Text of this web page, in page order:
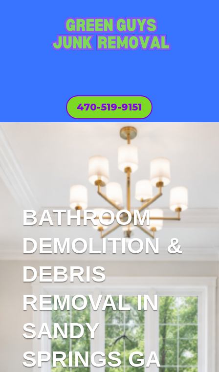
470-519-9151
BATHROOM
DEMOLITION &
DEBRIS
REMOVAL IN
SANDY
SPRINGS GA